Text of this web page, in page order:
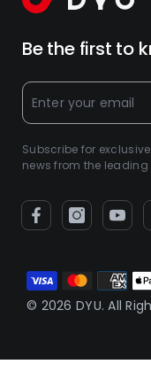
Be the first to
Subscribe for
news from the
© 2026 DYU. All
Métodos
de